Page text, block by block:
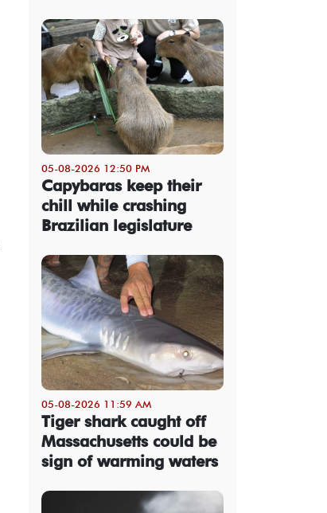
05-08-2026 12:50 PM
Capybaras keep their
chill while crashing
Brazilian legislature
05-08-2026 11:59 AM
Tiger shark caught off
Massachusetts could be
sign of warming waters